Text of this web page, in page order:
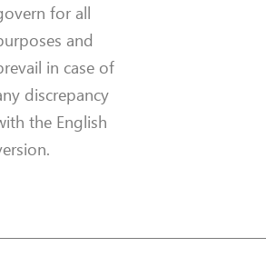
for all
and
in case of
discrepancy
the English